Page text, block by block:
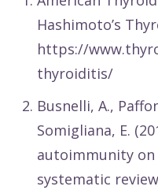
Hashimoto’s
https://
thyroiditis/
Busnelli, A.,
Somigliana, E.
autoimmunity on
systematic